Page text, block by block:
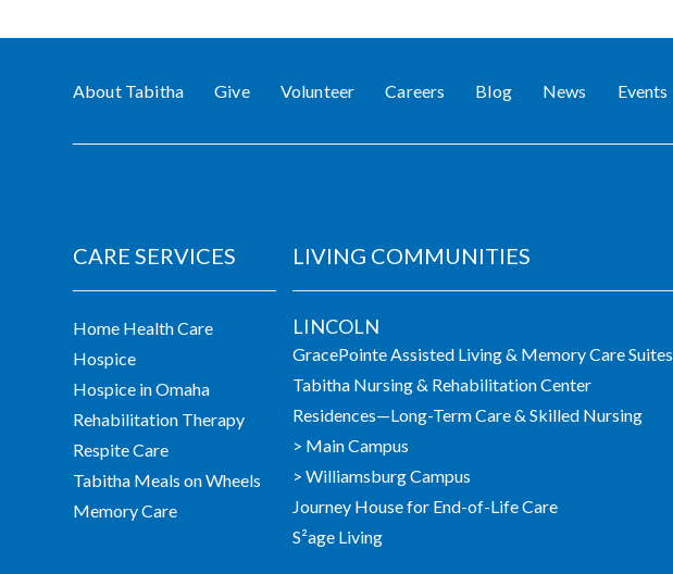
About Tabitha Give Volunteer Careers Blog News Events
CARE SERVICES
Home Health Care
Hospice
Hospice in Omaha
Rehabilitation Therapy
Respite Care
Tabitha Meals on Wheels
Memory Care
LIVING COMMUNITIES
LINCOLN
GracePointe Assisted Living & Memory Care Suites
Tabitha Nursing & Rehabilitation Center
Residences—Long-Term Care & Skilled Nursing
> Main Campus
> Williamsburg Campus
Journey House for End-of-Life Care
S²age Living